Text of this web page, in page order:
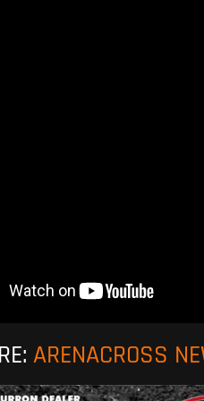
ARENACROSS